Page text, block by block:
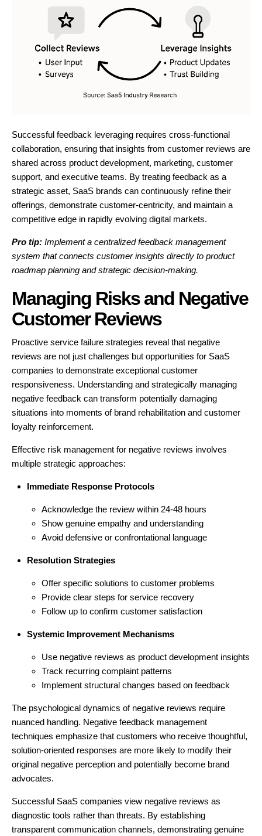
Successful feedback leveraging requires cross-functional
collaboration, ensuring that insights from customer reviews are
shared across product development, marketing, customer
support, and executive teams. By treating feedback as a
strategic asset, SaaS brands can continuously refine their
offerings, demonstrate customer-centricity, and maintain a
competitive edge in rapidly evolving digital markets.
Pro tip: Implement a centralized feedback management
system that connects customer insights directly to product
roadmap planning and strategic decision-making.
Managing Risks and Negative
Customer Reviews
Proactive service failure strategies reveal that negative
reviews are not just challenges but opportunities for SaaS
companies to demonstrate exceptional customer
responsiveness. Understanding and strategically managing
negative feedback can transform potentially damaging
situations into moments of brand rehabilitation and customer
loyalty reinforcement.
Effective risk management for negative reviews involves
multiple strategic approaches:
Immediate Response Protocols
Acknowledge the review within 24-48 hours
Show genuine empathy and understanding
Avoid defensive or confrontational language
Resolution Strategies
Offer specific solutions to customer problems
Provide clear steps for service recovery
Follow up to confirm customer satisfaction
Systemic Improvement Mechanisms
Use negative reviews as product development insights
Track recurring complaint patterns
Implement structural changes based on feedback
The psychological dynamics of negative reviews require
nuanced handling. Negative feedback management
techniques emphasize that customers who receive thoughtful,
solution-oriented responses are more likely to modify their
original negative perception and potentially become brand
advocates.
Successful SaaS companies view negative reviews as
diagnostic tools rather than threats. By establishing
transparent communication channels, demonstrating genuine